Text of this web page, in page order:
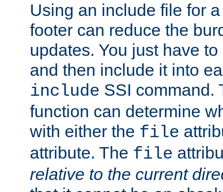
Using an include file for
footer can reduce the
updates. You just have
and then include it into
include SSI command.
function can determine
with either the file
attribute. The file
relative to the current